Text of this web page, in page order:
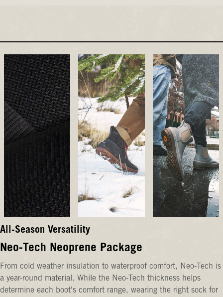
All-Season Versatility
Neo-Tech Neoprene Package
From cold weather insulation to waterproof comfort, Neo-Tech is
a year-round material. While the Neo-Tech thickness helps
determine each boot's comfort range, wearing the right sock for